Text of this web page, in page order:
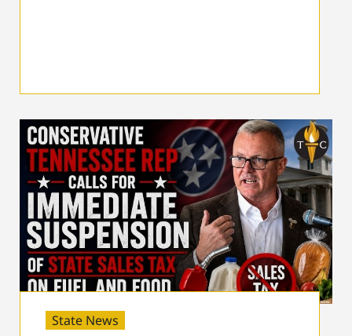
State News